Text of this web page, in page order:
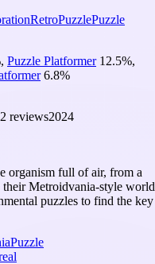
RetroPuzzlePuzzle
, Puzzle Platformer 12.5%,
6.8%
reviews2024
organism full of air, from a
Metroidvania-style world
puzzles to find the key
Puzzle